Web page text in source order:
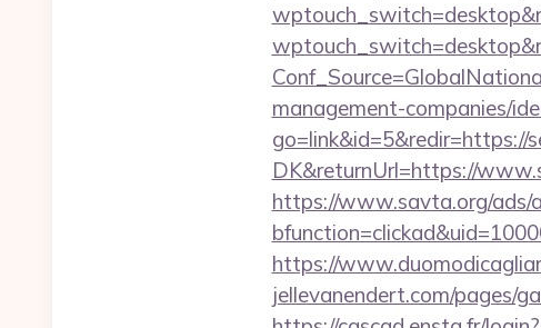
management-companies/
go=link&id=5&redir=https://
DK&returnUrl=https://
https://www.savta.org/ads/
https://
jellevanendert.com/pages/